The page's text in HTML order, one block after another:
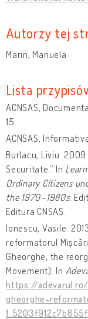
Autorzy tej
Marin, Manuela
Lista
ACNSAS,
15.
ACNSAS,
Burlacu, Liviu.
Securitate.” In
Ordinary Citizens
the 1970–1980s.
Editura CNSAS.
Ionescu, Vasile.
reformatorul
Gheorghe, the
Movement). In
https://
gheorghe-